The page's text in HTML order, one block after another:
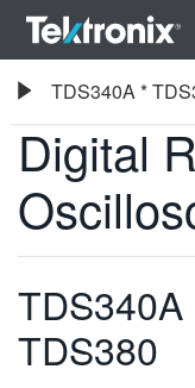
ENGLISH
DEUTSCH
VIỆT NAM
Tektronix Digital Real-
Digital
TDS380
TDS340A *